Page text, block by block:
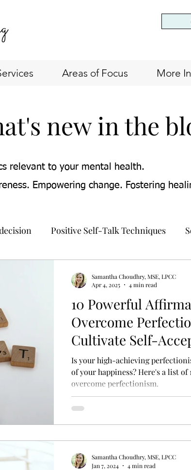
Areas of Focus More
new in the
relevant to your mental health.
Empowering change. Fostering
Positive Self-Talk Techniques
Strategies Assertive
Teletherapy Therapy for Anxiety
Online Mental Health Counseling Online
Anxiety Coping Perfectionism
Psycho-education Adult Attachment Styles
10 Powerful
Overcome
Cultivate Self-
Is your high-achieving
of your happiness? Here's a list
overcome perfectionism.
Samantha Choudhry, MSE, LPCC
Apr 4, 2025
4 min read
Samantha Choudhry, MSE, LPCC
Jan 7, 2024
4 min read